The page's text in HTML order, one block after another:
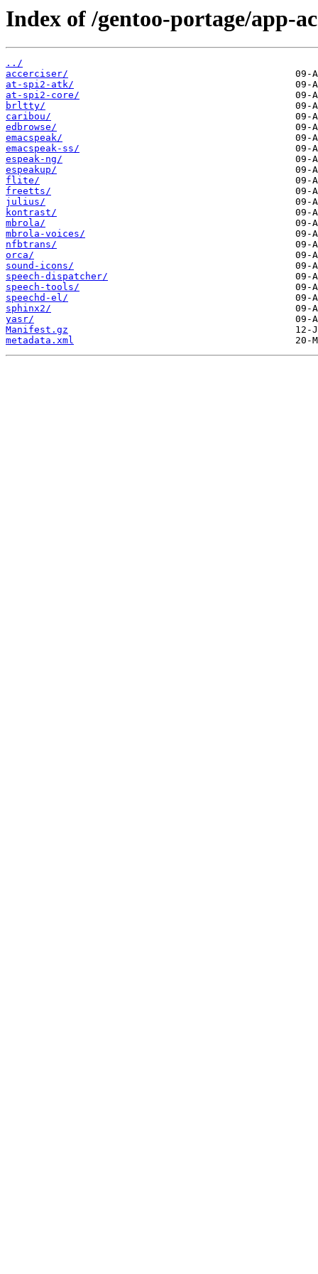
Index of /gentoo-portage/app-
../
accerciser/
at-spi2-atk/
at-spi2-core/
brltty/
caribou/
edbrowse/
emacspeak/
emacspeak-ss/
espeak-ng/
espeakup/
flite/
freetts/
julius/
kontrast/
mbrola/
mbrola-voices/
nfbtrans/
orca/
sound-icons/
speech-dispatcher/
speech-tools/
speechd-el/
sphinx2/
yasr/
Manifest.gz
metadata.xml